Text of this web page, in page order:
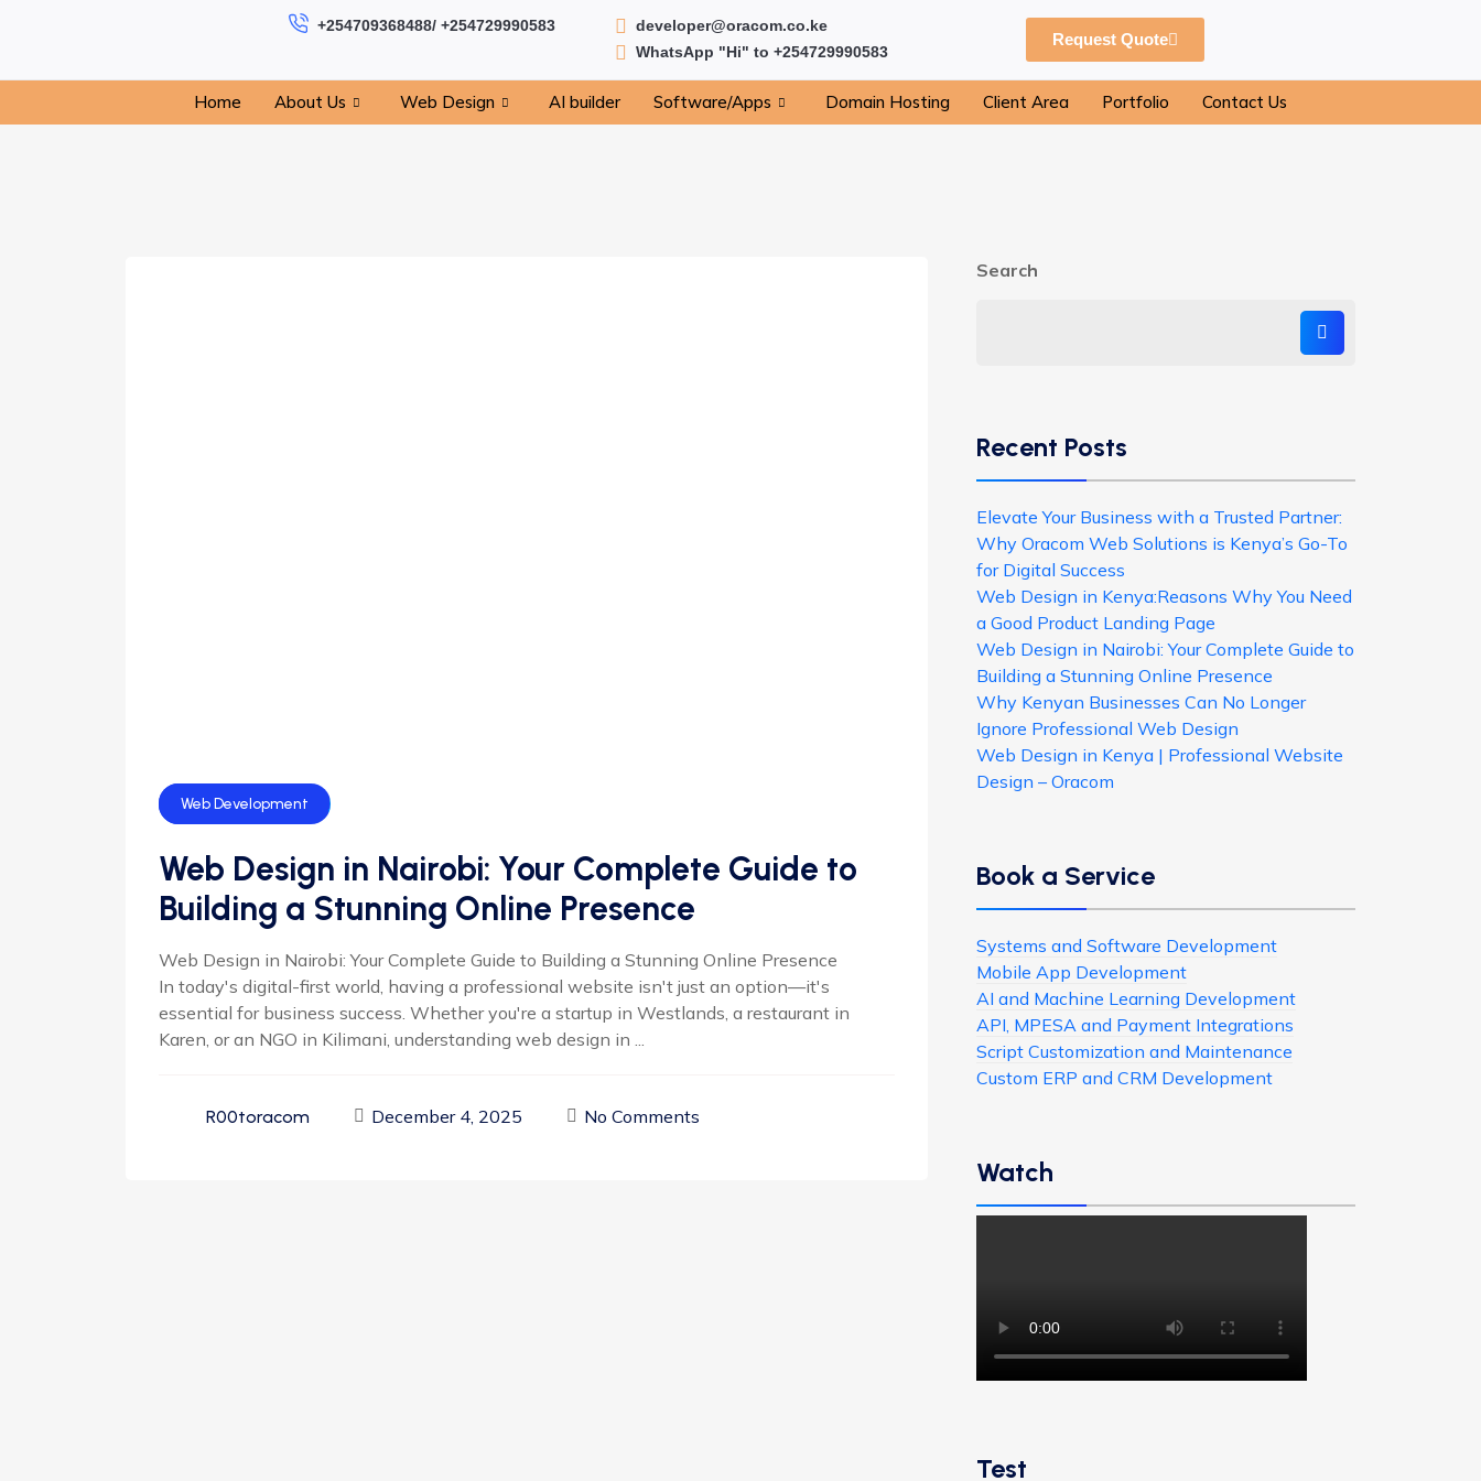
+254709368488/ +254729990583
developer@oracom.co.ke
WhatsApp "Hi" to +254729990583
Request Quote
Home About Us Web Design AI builder Software/Apps Domain Hosting Client Area Portfolio Contact Us
Web Design
Web Development
Web Design in Nairobi: Your Complete Guide to
Building a Stunning Online Presence
Web Design in Nairobi: Your Complete Guide to Building a Stunning Online Presence
In today's digital-first world, having a professional website isn't just an option—it's
essential for business success. Whether you're a startup in Westlands, a restaurant in
Karen, or an NGO in Kilimani, understanding web design in ...
R00toracom December 4, 2025 No Comments
Search
Recent Posts
Elevate Your Business with a Trusted Partner:
Why Oracom Web Solutions is Kenya’s Go-To
for Digital Success
Web Design in Kenya:Reasons Why You Need
a Good Product Landing Page
Web Design in Nairobi: Your Complete Guide to
Building a Stunning Online Presence
Why Kenyan Businesses Can No Longer
Ignore Professional Web Design
Web Design in Kenya | Professional Website
Design – Oracom
Book a Service
Systems and Software Development
Mobile App Development
AI and Machine Learning Development
API, MPESA and Payment Integrations
Script Customization and Maintenance
Custom ERP and CRM Development
Watch
Test